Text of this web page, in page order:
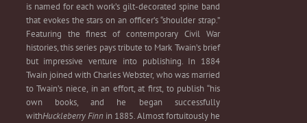
is named for each work’s gilt-decorated spine band
that evokes the stars on an officer’s “shoulder strap.”
Featuring the finest of contemporary Civil War
histories, this series pays tribute to Mark Twain’s brief
but impressive venture into publishing. In 1884
Twain joined with Charles Webster, who was married
to Twain’s niece, in an effort, at first, to publish “his
own books, and he began successfully
withHuckleberry Finnin 1885. Almost fortuitously he